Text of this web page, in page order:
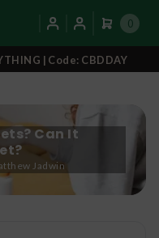
0
| Code: CBDDAY
Can It
Jadwin